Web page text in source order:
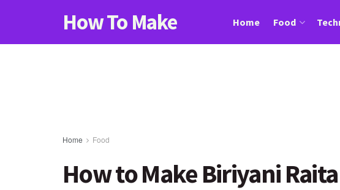
How To Make Home Food
Home Food
How to Make Biriyani